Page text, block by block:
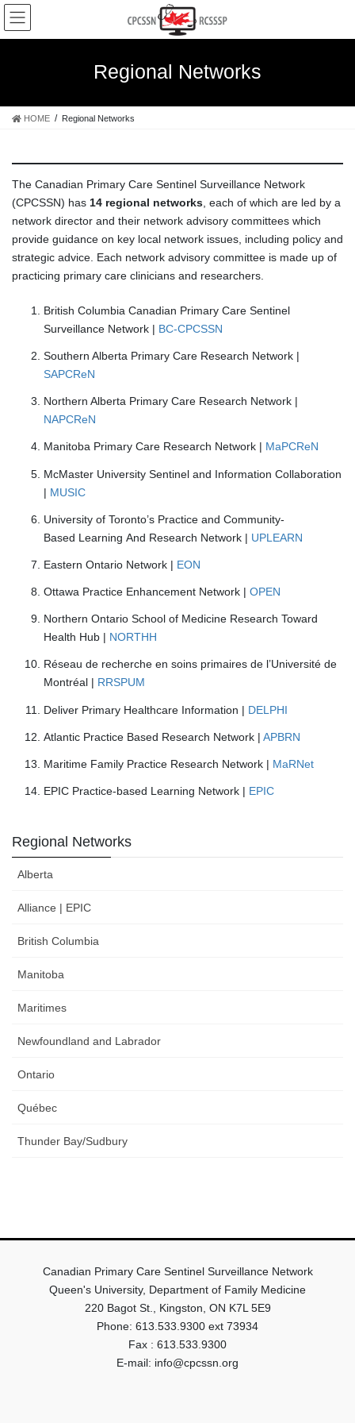
Skip
the
Skip
the
Regional Networks
HOME Regional Networks
The Canadian Primary Care Sentinel Surveillance Network
(CPCSSN) has 14 regional networks , each of which are led by a
network director and their network advisory committees which
provide guidance on key local network issues, including policy and
strategic advice. Each network advisory committee is made up of
practicing primary care clinicians and researchers.
British Columbia Canadian Primary Care Sentinel
Surveillance Network | BC-CPCSSN
Southern Alberta Primary Care Research Network |
SAPCReN
Northern Alberta Primary Care Research Network |
NAPCReN
Manitoba Primary Care Research Network | MaPCReN
McMaster University Sentinel and Information Collaboration
| MUSIC
University of Toronto’s Practice and Community-
Based Learning And Research Network | UPLEARN
Eastern Ontario Network | EON
Ottawa Practice Enhancement Network | OPEN
Northern Ontario School of Medicine Research Toward
Health Hub | NORTHH
Réseau de recherche en soins primaires de l’Université de
Montréal | RRSPUM
Deliver Primary Healthcare Information | DELPHI
Atlantic Practice Based Research Network | APBRN
Maritime Family Practice Research Network | MaRNet
EPIC Practice-based Learning Network | EPIC
Regional Networks
Alberta
Alliance | EPIC
British Columbia
Manitoba
Maritimes
Newfoundland and Labrador
Ontario
Québec
Thunder Bay/Sudbury
Canadian Primary Care Sentinel Surveillance Network
Queen's University, Department of Family Medicine
220 Bagot St., Kingston, ON K7L 5E9
Phone: 613.533.9300 ext 73934
Fax : 613.533.9300
E-mail: info@cpcssn.org